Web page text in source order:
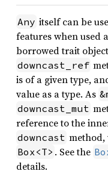
Any itself can be
features when used
borrowed trait
downcast_ref
is of a given type,
value as a type. As
downcast_mut
reference to the
downcast method,
Box<T> . See the
details.